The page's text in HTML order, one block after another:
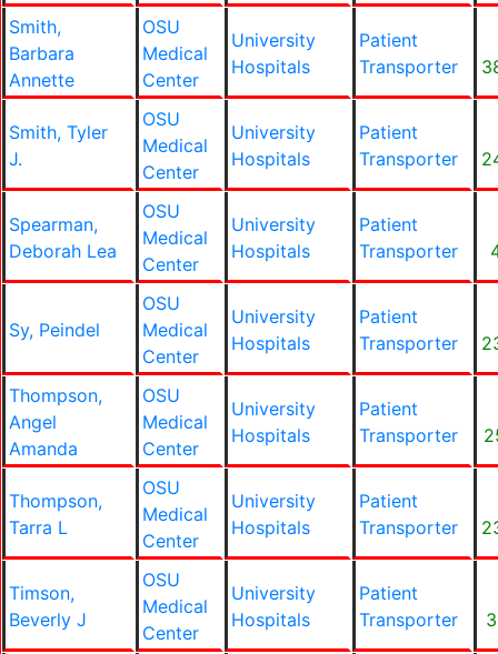
Smith,
Barbara
Annette
OSU
Medical
Center
University
Hospitals
Patient
Transporter
Smith, Tyler
J.
OSU
Medical
Center
University
Hospitals
Patient
Transporter
Spearman,
Deborah Lea
OSU
Medical
Center
University
Hospitals
Patient
Transporter
Sy, Peindel
OSU
Medical
Center
University
Hospitals
Patient
Transporter
Thompson,
Angel
Amanda
OSU
Medical
Center
University
Hospitals
Patient
Transporter
Thompson,
Tarra L
OSU
Medical
Center
University
Hospitals
Patient
Transporter
Timson,
Beverly J
OSU
Medical
Center
University
Hospitals
Patient
Transporter